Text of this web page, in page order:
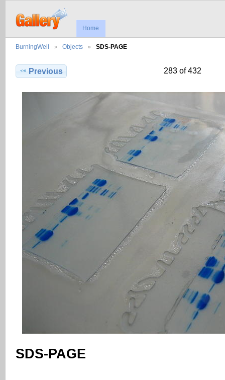
Home
BurningWell Objects SDS-PAGE
Previous 283 of 432
SDS-PAGE